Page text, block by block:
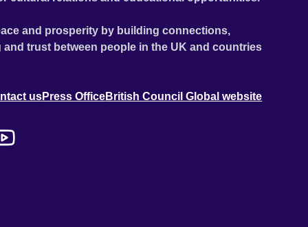
and prosperity by building connections,
trust between people in the UK and countries
usPress OfficeBritish Council Global website